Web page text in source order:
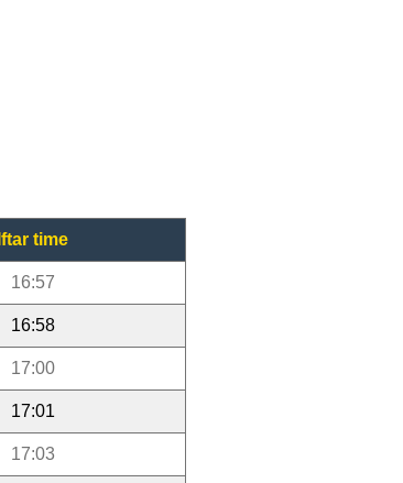
Iftar time
16:57
16:58
17:00
17:01
17:03